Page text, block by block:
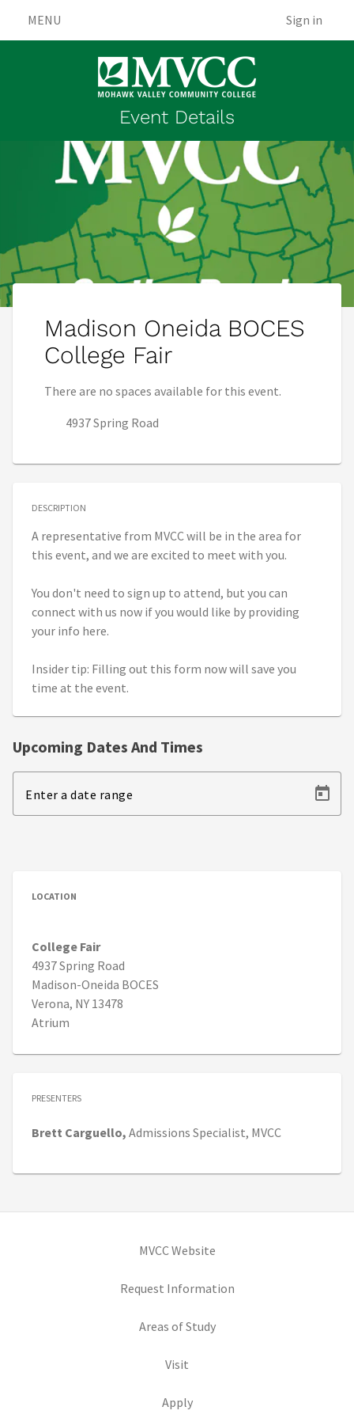
MENU Sign in
Event Details
LOCATION
College Fair
4937 Spring Road
Madison-Oneida BOCES
Verona, NY 13478
Atrium
PRESENTERS
Brett Carguello, Admissions Specialist, MVCC
Madison Oneida BOCES
College Fair
There are no spaces available for this event.
4937 Spring Road
DESCRIPTION
A representative from MVCC will be in the area for
this event, and we are excited to meet with you.
You don't need to sign up to attend, but you can
connect with us now if you would like by providing
your info here.
Insider tip: Filling out this form now will save you
time at the event.
Upcoming Dates And Times
Enter a date range
MVCC Website(opens in new tab)
Request Information(opens in new tab)
Areas of Study(opens in new tab)
Visit
Apply(opens in new tab)